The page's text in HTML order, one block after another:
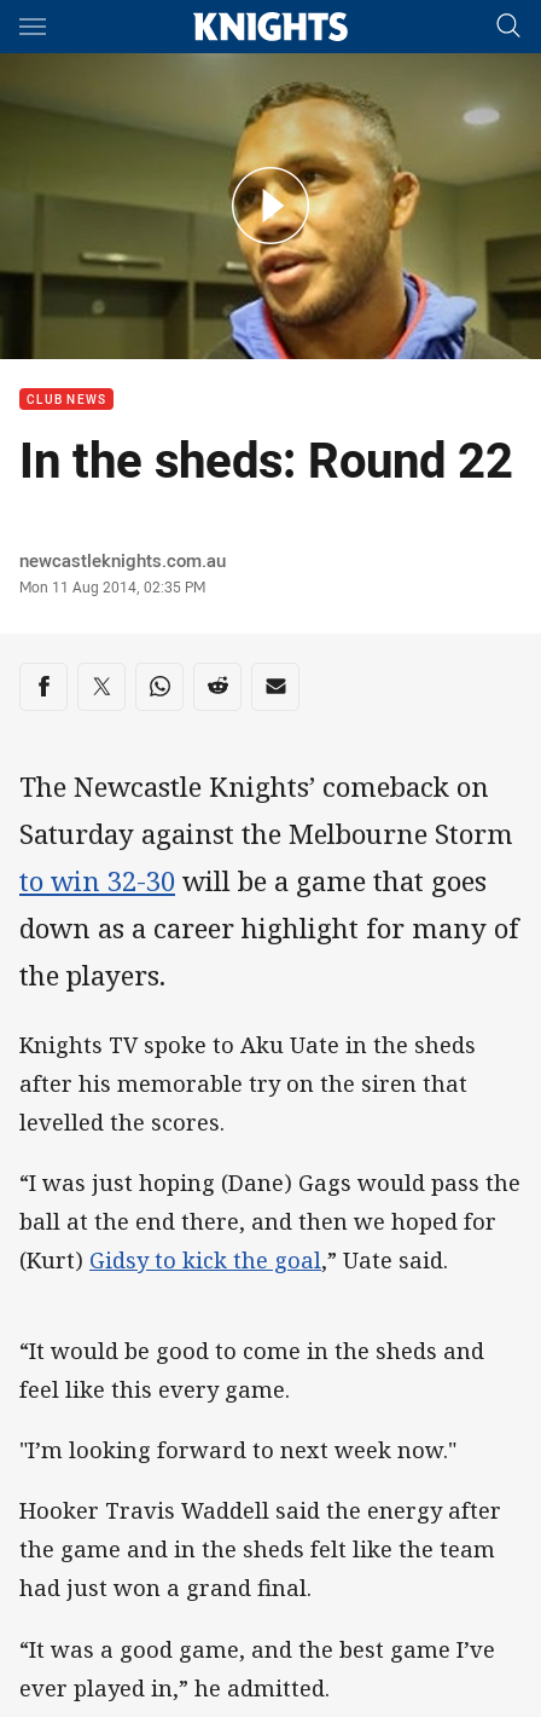
Main
the Sheds: Aku Uate, Chanel Mata'utia and Travis Waddell Rd
CLUB NEWS
In the sheds: Round 22
Author
newcastleknights.com.au
Timestamp
Mon 11 Aug 2014, 02:35 PM
Share on social media
Share via Facebook
Share via Twitter
Share via Whats-app
Share via Reddit
Share via Email
The Newcastle Knights’ comeback on
Saturday against the Melbourne Storm
to win 32-30will be a game that goes
down as a career highlight for many of
the players.
Knights TV spoke to Aku Uate in the sheds
after his memorable try on the siren that
levelled the scores.
“I was just hoping (Dane) Gags would pass the
ball at the end there, and then we hoped for
(Kurt) Gidsy to kick the goal,” Uate said.
“It would be good to come in the sheds and
feel like this every game.
"I’m looking forward to next week now."
Hooker Travis Waddell said the energy after
the game and in the sheds felt like the team
had just won a grand final.
“It was a good game, and the best game I’ve
ever played in,” he admitted.